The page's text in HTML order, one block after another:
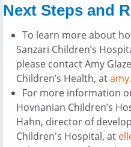
Next Steps and
To learn more about
Sanzari Children’s
please contact Amy
Children’s Health, at
For more information
Hovnanian Children’s
Hahn, director of
Children's Hospital, at